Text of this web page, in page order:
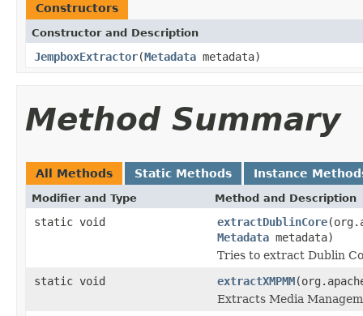
Constructors
Constructor and Description
JempboxExtractor(Metadata metadata)
Method Summary
All Methods Static Methods Instance
Modifier and Type Method and Description
static void extractDublinCore
Metadata metadata)
Tries to extract Dublin
static void
extractXMPMM
Extracts Media